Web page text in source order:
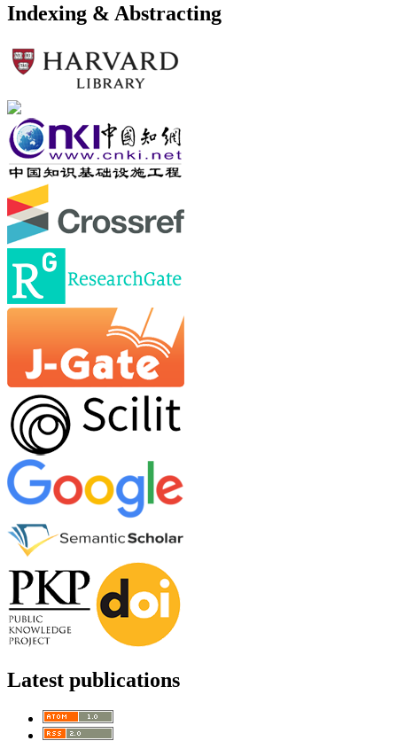
Indexing & Abstracting
Latest publications